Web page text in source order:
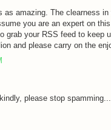
amazing. The clearness in
you are an expert on this
grab your RSS feed to keep
and please carry on the
please stop spamming...